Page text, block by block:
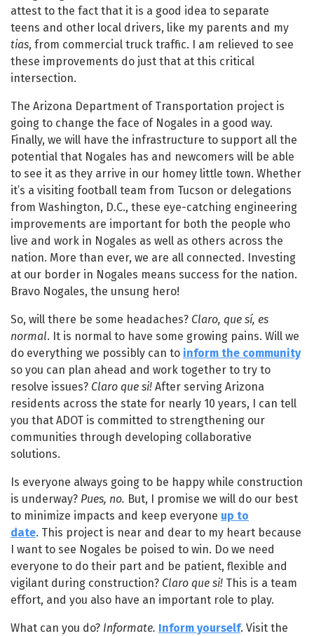
attest to the fact that it is a good idea to separate
teens and other local drivers, like my parents and my
tias, from commercial truck traffic. I am relieved to see
these improvements do just that at this critical
intersection.
The Arizona Department of Transportation project is
going to change the face of Nogales in a good way.
Finally, we will have the infrastructure to support all the
potential that Nogales has and newcomers will be able
to see it as they arrive in our homey little town. Whether
it’s a visiting football team from Tucson or delegations
from Washington, D.C., these eye-catching engineering
improvements are important for both the people who
live and work in Nogales as well as others across the
nation. More than ever, we are all connected. Investing
at our border in Nogales means success for the nation.
Bravo Nogales, the unsung hero!
So, will there be some headaches? Claro, que sí, es
normal. It is normal to have some growing pains. Will we
do everything we possibly can to inform the community
so you can plan ahead and work together to try to
resolve issues? Claro que si! After serving Arizona
residents across the state for nearly 10 years, I can tell
you that ADOT is committed to strengthening our
communities through developing collaborative
solutions.
Is everyone always going to be happy while construction
is underway? Pues, no. But, I promise we will do our best
to minimize impacts and keep everyone up to
date. This project is near and dear to my heart because
I want to see Nogales be poised to win. Do we need
everyone to do their part and be patient, flexible and
vigilant during construction? Claro que si! This is a team
effort, and you also have an important role to play.
What can you do? Informate. Inform yourself. Visit the